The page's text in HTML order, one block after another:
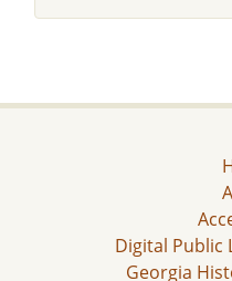
Digital Public
Georgia